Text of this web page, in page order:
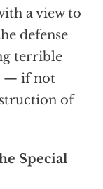
a view to
defense
terrible
— if not
of
Special